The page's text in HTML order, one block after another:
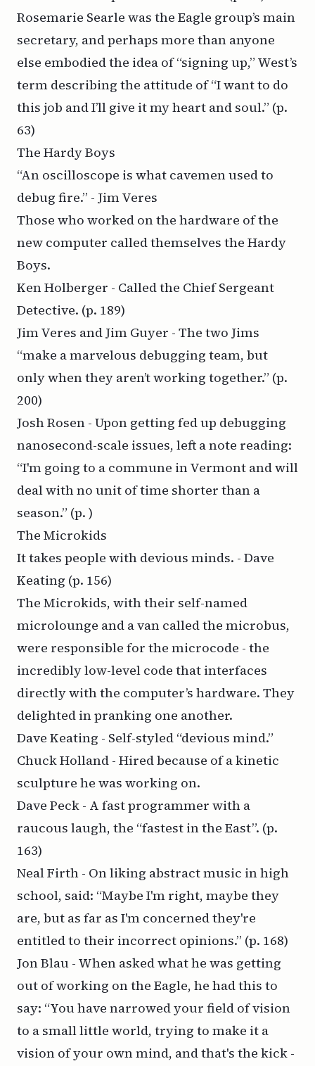
Rosemarie Searle was the Eagle group’s main
secretary, and perhaps more than anyone
else embodied the idea of “signing up,” West’s
term describing the attitude of “I want to do
this job and I’ll give it my heart and soul.” (p.
63)
The Hardy Boys
“An oscilloscope is what cavemen used to
debug fire.” - Jim Veres
Those who worked on the hardware of the
new computer called themselves the Hardy
Boys.
Ken Holberger - Called the Chief Sergeant
Detective. (p. 189)
Jim Veres and Jim Guyer - The two Jims
“make a marvelous debugging team, but
only when they aren’t working together.” (p.
200)
Josh Rosen - Upon getting fed up debugging
nanosecond-scale issues, left a note reading:
“I'm going to a commune in Vermont and will
deal with no unit of time shorter than a
season.” (p. )
The Microkids
It takes people with devious minds. - Dave
Keating (p. 156)
The Microkids, with their self-named
microlounge and a van called the microbus,
were responsible for the microcode - the
incredibly low-level code that interfaces
directly with the computer’s hardware. They
delighted in pranking one another.
Dave Keating - Self-styled “devious mind.”
Chuck Holland - Hired because of a kinetic
sculpture he was working on.
Dave Peck - A fast programmer with a
raucous laugh, the “fastest in the East”. (p.
163)
Neal Firth - On liking abstract music in high
school, said: “Maybe I'm right, maybe they
are, but as far as I'm concerned they're
entitled to their incorrect opinions.” (p. 168)
Jon Blau - When asked what he was getting
out of working on the Eagle, he had this to
say: “You have narrowed your field of vision
to a small little world, trying to make it a
vision of your own mind, and that's the kick -